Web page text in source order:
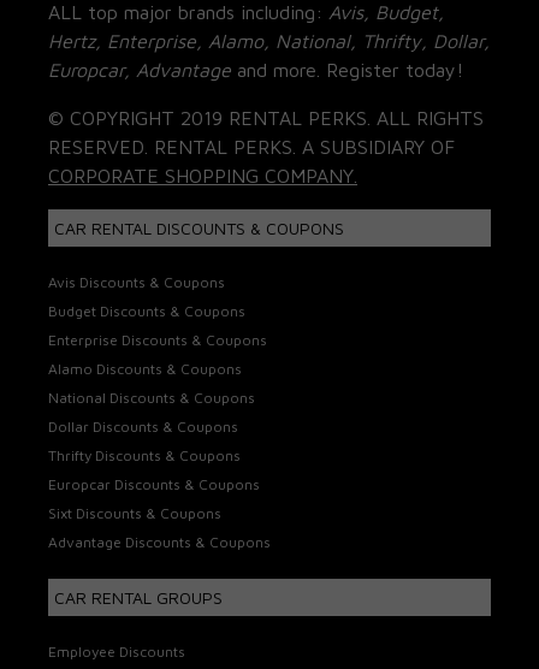
ALL top major brands including: Avis, Budget,
Hertz, Enterprise, Alamo, National, Thrifty, Dollar,
Europcar, Advantage and more. Register today!
© COPYRIGHT 2019 RENTAL PERKS. ALL RIGHTS
RESERVED. RENTAL PERKS. A SUBSIDIARY OF
CORPORATE SHOPPING COMPANY.
CAR RENTAL DISCOUNTS & COUPONS
Avis Discounts & Coupons
Budget Discounts & Coupons
Enterprise Discounts & Coupons
Alamo Discounts & Coupons
National Discounts & Coupons
Dollar Discounts & Coupons
Thrifty Discounts & Coupons
Europcar Discounts & Coupons
Sixt Discounts & Coupons
Advantage Discounts & Coupons
CAR RENTAL GROUPS
Employee Discounts